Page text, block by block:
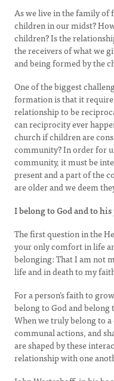
As we live in the family of
children in our midst?
children? Is the
the receivers of what we
and being formed by the
One of the biggest
formation is that it
relationship to be
can reciprocity ever
church if children are
community? In order for
community, it must be
present and a part of the
are older and we deem
I belong to God and to his
The first question in the
your only comfort in life
belonging: That I am not
life and in death to my
For a person’s faith to
belong to God and
When we truly belong to
communal actions, and
are shaped by these
relationship with one